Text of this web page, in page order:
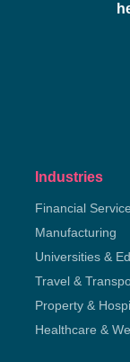
Industries
Financial
Manufacturing
Universities &
Travel &
Property &
Healthcare &